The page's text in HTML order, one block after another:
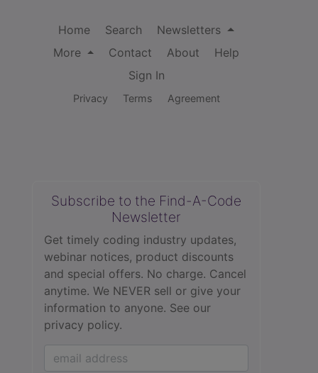
Home Search
Newsletters
More
Contact About
Help
Sign In
Privacy Terms Agreement
Subscribe to the Find-A-Code
Newsletter
Get timely coding industry updates,
webinar notices, product discounts
and special offers. No charge. Cancel
anytime. We NEVER sell or give your
information to anyone. See our
privacy policy.